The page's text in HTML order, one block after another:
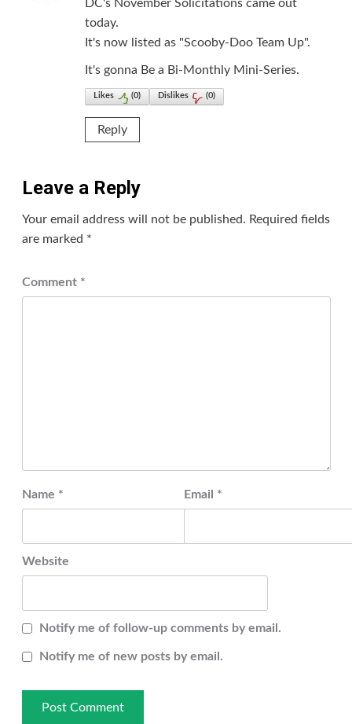
DC's November Solicitations came out
today.
It's now listed as "Scooby-Doo Team Up".
It's gonna Be a Bi-Monthly Mini-Series.
Likes (0) Dislikes (0)
Reply
Leave a Reply
Your email address will not be published. Required fields
are marked *
Comment *
Name * Email *
Website
Notify me of follow-up comments by email.
Notify me of new posts by email.